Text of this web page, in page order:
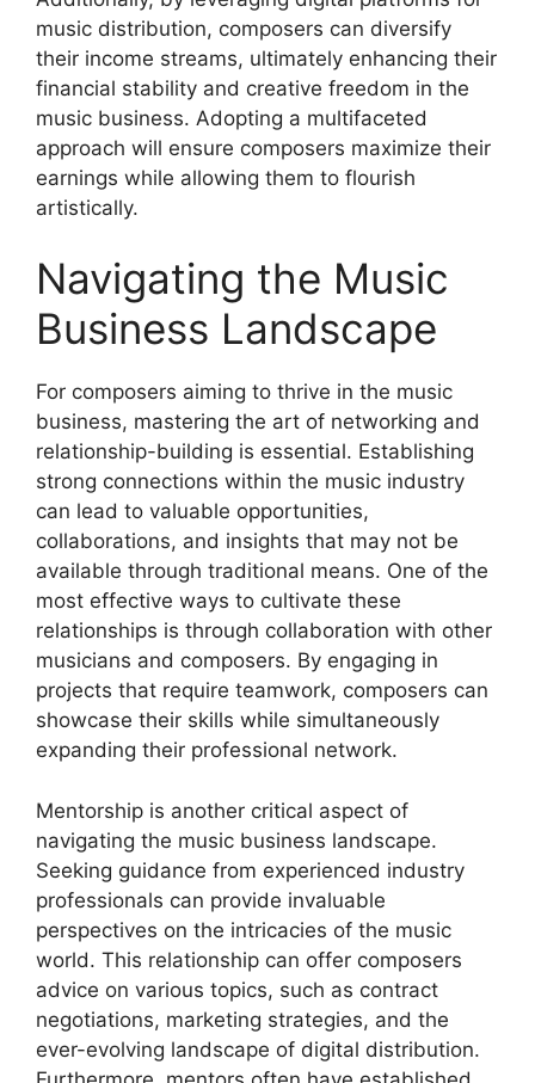
music distribution, composers can diversify
their income streams, ultimately enhancing their
financial stability and creative freedom in the
music business. Adopting a multifaceted
approach will ensure composers maximize their
earnings while allowing them to flourish
artistically.
Navigating the Music
Business Landscape
For composers aiming to thrive in the music
business, mastering the art of networking and
relationship-building is essential. Establishing
strong connections within the music industry
can lead to valuable opportunities,
collaborations, and insights that may not be
available through traditional means. One of the
most effective ways to cultivate these
relationships is through collaboration with other
musicians and composers. By engaging in
projects that require teamwork, composers can
showcase their skills while simultaneously
expanding their professional network.
Mentorship is another critical aspect of
navigating the music business landscape.
Seeking guidance from experienced industry
professionals can provide invaluable
perspectives on the intricacies of the music
world. This relationship can offer composers
advice on various topics, such as contract
negotiations, marketing strategies, and the
ever-evolving landscape of digital distribution.